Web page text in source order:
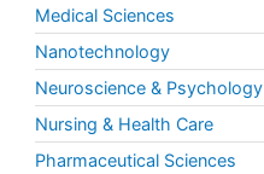
Medical Sciences
Nanotechnology
Neuroscience & Psychology
Nursing & Health Care
Pharmaceutical Sciences